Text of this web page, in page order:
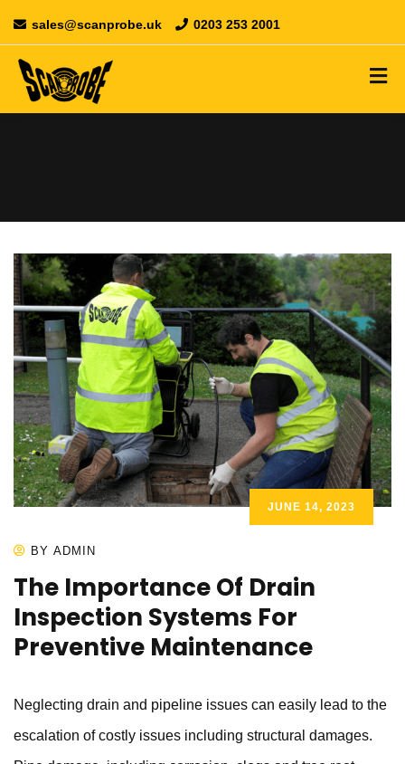
sales@scanprobe.uk 0203 253 2001
JUNE 14, 2023
BY ADMIN
The Importance Of Drain
Inspection Systems For
Preventive Maintenance
Neglecting drain and pipeline issues can easily lead to the
escalation of costly issues including structural damages.